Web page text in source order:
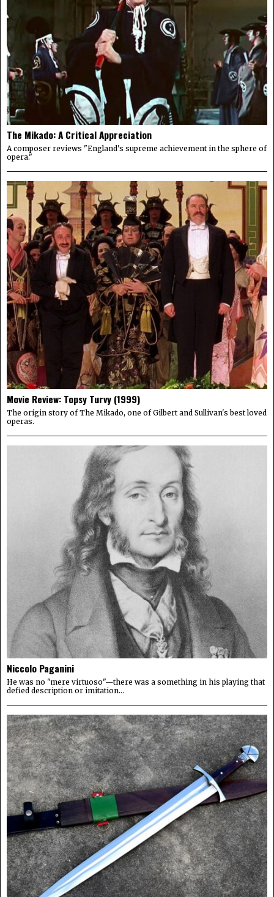
The Mikado: A Critical Appreciation
A composer reviews "England's supreme achievement in the sphere of
opera."
Movie Review: Topsy Turvy (1999)
The origin story of The Mikado, one of Gilbert and Sullivan's best loved
operas.
Niccolo Paganini
He was no "mere virtuoso"—there was a something in his playing that
defied description or imitation...